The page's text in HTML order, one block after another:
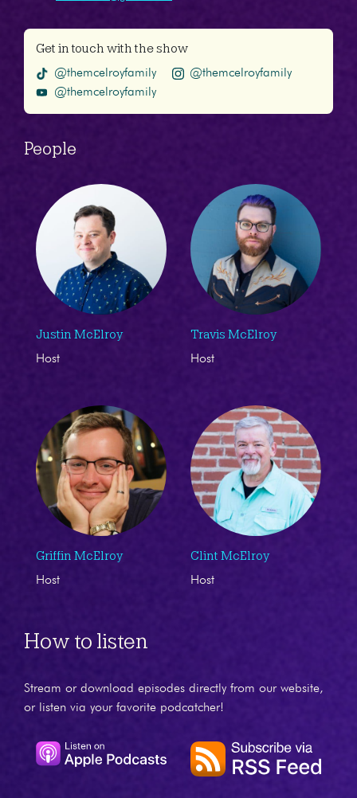
Get in touch with the show
@themcelroyfamily
@themcelroyfamily
@themcelroyfamily
People
Justin McElroy
Host
Travis McElroy
Host
Griffin McElroy
Host
Clint McElroy
Host
How to listen
Stream or download episodes directly from our website,
or listen via your favorite podcatcher!